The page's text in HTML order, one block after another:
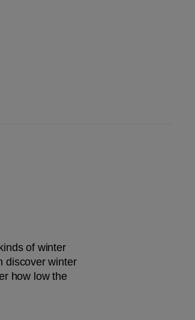
of winter
discover winter
how low the